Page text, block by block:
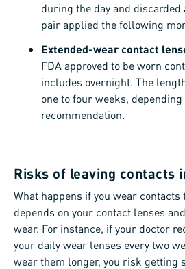
during the day and
pair applied the following
Extended-wear contact
FDA approved to be worn
includes overnight. The
one to four weeks,
recommendation.
Risks of leaving contacts
What happens if you wear contacts
depends on your contact lenses
wear. For instance, if your doctor
your daily wear lenses every two
wear them longer, you risk getting